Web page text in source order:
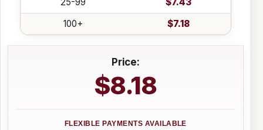
100+
$7.18
Price:
$8.18